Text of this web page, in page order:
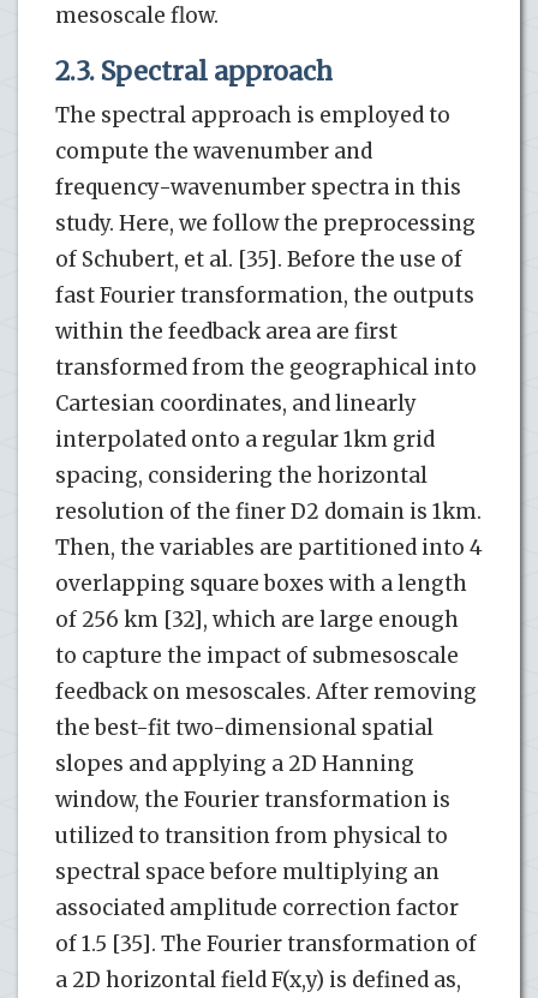
mesoscale flow.
2.3. Spectral approach
The spectral approach is employed to
compute the wavenumber and
frequency-wavenumber spectra in this
study. Here, we follow the preprocessing
of Schubert, et al. [35]. Before the use of
fast Fourier transformation, the outputs
within the feedback area are first
transformed from the geographical into
Cartesian coordinates, and linearly
interpolated onto a regular 1km grid
spacing, considering the horizontal
resolution of the finer D2 domain is 1km.
Then, the variables are partitioned into 4
overlapping square boxes with a length
of 256 km [32], which are large enough
to capture the impact of submesoscale
feedback on mesoscales. After removing
the best-fit two-dimensional spatial
slopes and applying a 2D Hanning
window, the Fourier transformation is
utilized to transition from physical to
spectral space before multiplying an
associated amplitude correction factor
of 1.5 [35]. The Fourier transformation of
a 2D horizontal field F(x,y) is defined as,